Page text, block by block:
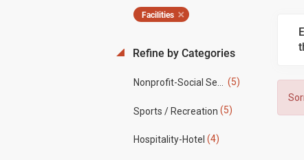
Facilities
Refine by Categories
Nonprofit-Social Services (5)
Sports / Recreation (5)
Hospitality-Hotel (4)